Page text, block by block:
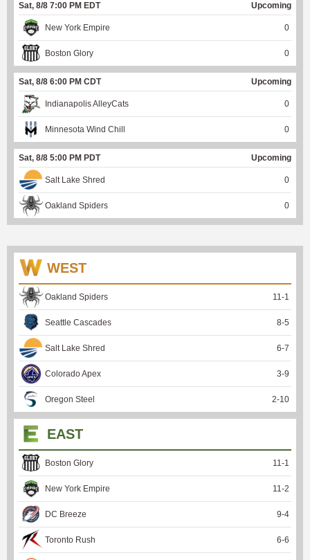
Sat, 8/8 7:00 PM EDT Upcoming
New York Empire 0
Boston Glory 0
Sat, 8/8 6:00 PM CDT Upcoming
Indianapolis AlleyCats 0
Minnesota Wind Chill 0
Sat, 8/8 5:00 PM PDT Upcoming
Salt Lake Shred 0
Oakland Spiders 0
WEST
Oakland Spiders 11-1
Seattle Cascades 8-5
Salt Lake Shred 6-7
Colorado Apex 3-9
Oregon Steel 2-10
EAST
Boston Glory 11-1
New York Empire 11-2
DC Breeze 9-4
Toronto Rush 6-6